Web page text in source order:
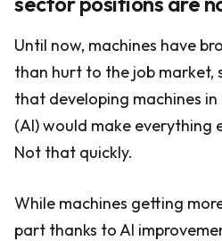
Until now, machines have
than hurt to the job market,
that developing machines
(AI) would make everything
Not that quickly.
While machines getting
part thanks to AI